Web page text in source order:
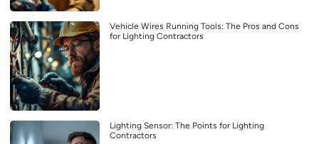
Vehicle Wires Running Tools: The Pros and Cons
for Lighting Contractors
Lighting Sensor: The Points for Lighting
Contractors